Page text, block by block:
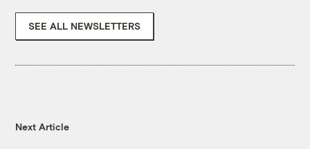
SEE ALL NEWSLETTERS
Next Article